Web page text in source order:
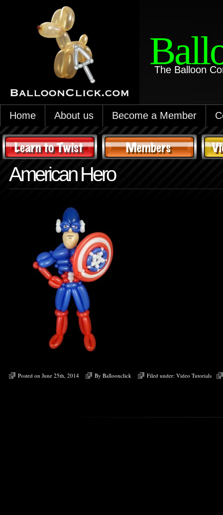
The Balloon
Home About us Become a Member
American Hero
Posted on June 25th, 2014 By Balloonclick Filed under: Video Tutorials